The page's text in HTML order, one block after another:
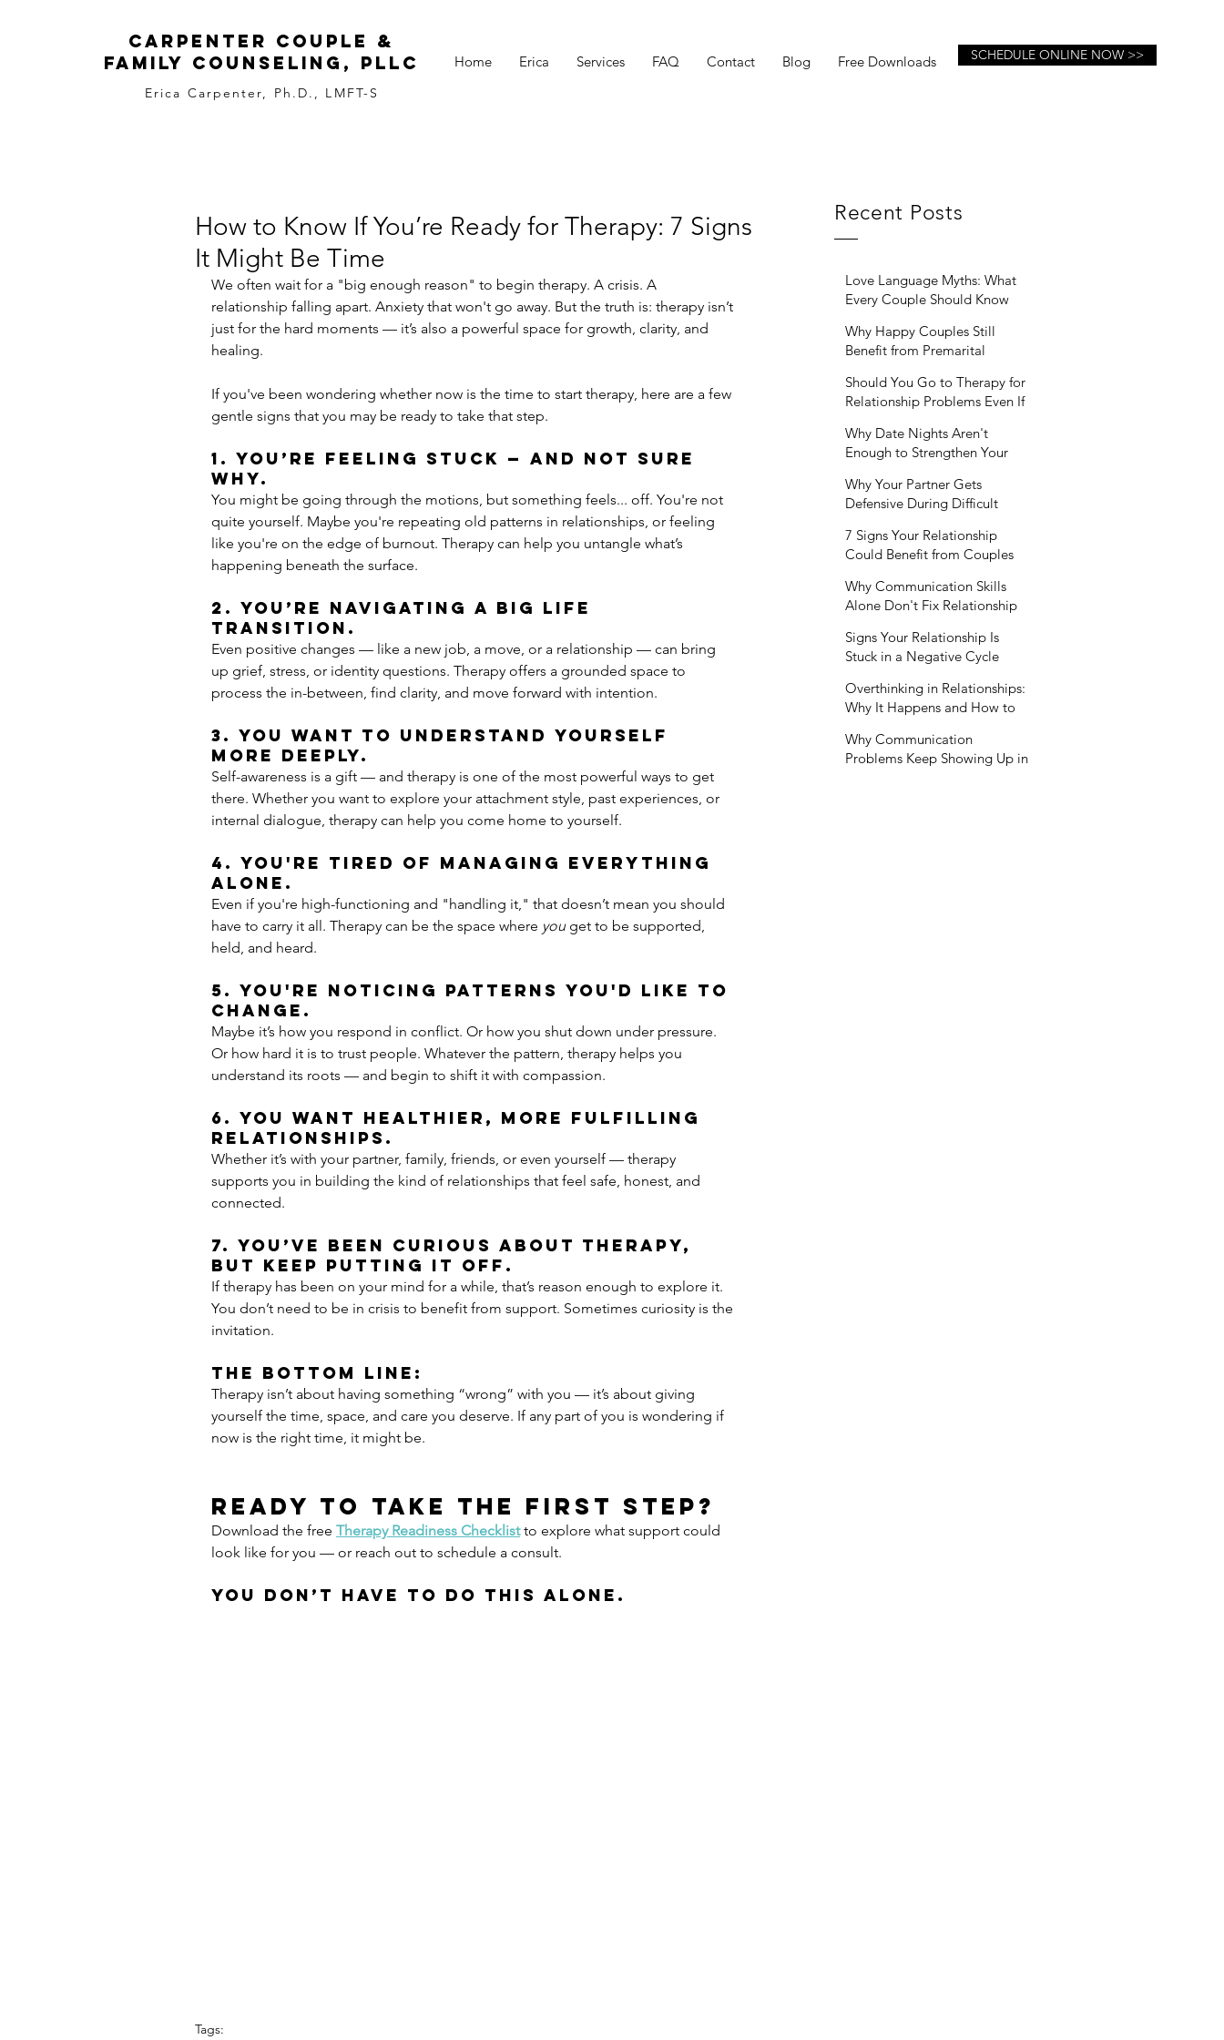
carpenter couple &
family counseling, pllc
Home Erica Services FAQ Contact Blog Free Downloads SCHEDULE ONLINE NOW >>
Erica Carpenter, Ph.D., LMFT-S
Recent Posts
Love Language Myths: What
Every Couple Should Know
Why Happy Couples Still
Benefit from Premarital
Should You Go to Therapy for
Relationship Problems Even If
Why Date Nights Aren't
Enough to Strengthen Your
Why Your Partner Gets
Defensive During Difficult
Respond)
7 Signs Your Relationship
Could Benefit from Couples
Crisis)
Why Communication Skills
Alone Don't Fix Relationship
Signs Your Relationship Is
Stuck in a Negative Cycle
Overthinking in Relationships:
Why It Happens and How to
Why Communication
Problems Keep Showing Up in
How to Know If You’re Ready for Therapy: 7 Signs
It Might Be Time
We often wait for a "big enough reason" to begin therapy. A crisis. A
relationship falling apart. Anxiety that won't go away. But the truth is: therapy isn’t
just for the hard moments — it’s also a powerful space for growth, clarity, and
healing.
If you've been wondering whether now is the time to start therapy, here are a few
gentle signs that you may be ready to take that step.
1. You’re feeling stuck — and not sure
why.
You might be going through the motions, but something feels... off. You're not
quite yourself. Maybe you're repeating old patterns in relationships, or feeling
like you're on the edge of burnout. Therapy can help you untangle what’s
happening beneath the surface.
2. You’re navigating a big life
transition.
Even positive changes — like a new job, a move, or a relationship — can bring
up grief, stress, or identity questions. Therapy offers a grounded space to
process the in-between, find clarity, and move forward with intention.
3. You want to understand yourself
more deeply.
Self-awareness is a gift — and therapy is one of the most powerful ways to get
there. Whether you want to explore your attachment style, past experiences, or
internal dialogue, therapy can help you come home to yourself.
4. You're tired of managing everything
alone.
Even if you're high-functioning and "handling it," that doesn’t mean you should
have to carry it all. Therapy can be the space where you get to be supported,
held, and heard.
5. You're noticing patterns you'd like to
change.
Maybe it’s how you respond in conflict. Or how you shut down under pressure.
Or how hard it is to trust people. Whatever the pattern, therapy helps you
understand its roots — and begin to shift it with compassion.
6. You want healthier, more fulfilling
relationships.
Whether it’s with your partner, family, friends, or even yourself — therapy
supports you in building the kind of relationships that feel safe, honest, and
connected.
7. You’ve been curious about therapy,
but keep putting it off.
If therapy has been on your mind for a while, that’s reason enough to explore it.
You don’t need to be in crisis to benefit from support. Sometimes curiosity is the
invitation.
The Bottom Line:
Therapy isn’t about having something “wrong” with you — it’s about giving
yourself the time, space, and care you deserve. If any part of you is wondering if
now is the right time, it might be.
Ready to take the first step?
Download the free Therapy Readiness Checklist to explore what support could
look like for you — or reach out to schedule a consult.
You don’t have to do this alone.
Tags: